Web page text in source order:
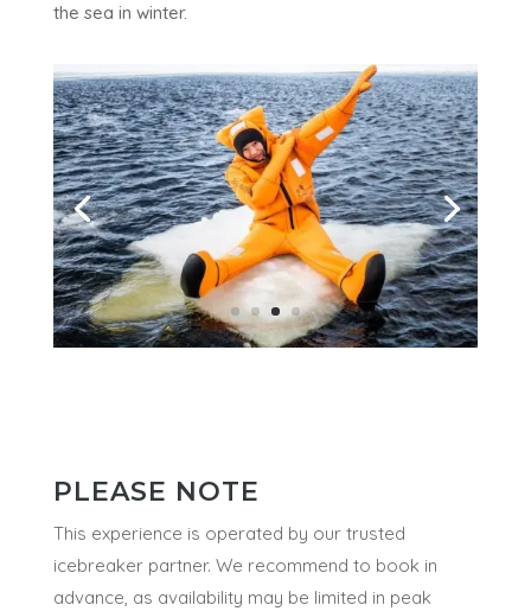
the sea in winter.
PLEASE NOTE
This experience is operated by our trusted
icebreaker partner. We recommend to book in
advance, as availability may be limited in peak